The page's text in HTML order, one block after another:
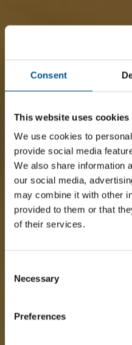
Consent
This website uses cookies
We use cookies to
provide social media
We also share information
our social media,
may combine it with other
provided to them or that
of their services.
Selection
Necessary
Preferences